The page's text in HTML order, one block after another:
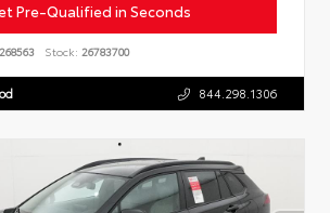
Pre-Qualified in Seconds
Stock: 26783700
844.298.1306